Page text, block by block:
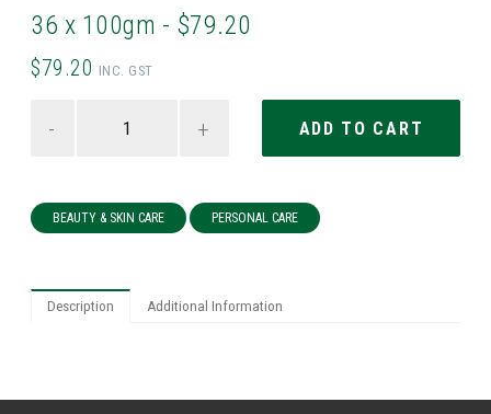
36 x 100gm - $79.20
$79.20 INC. GST
- +
BEAUTY & SKIN CARE PERSONAL CARE
Description Additional Information